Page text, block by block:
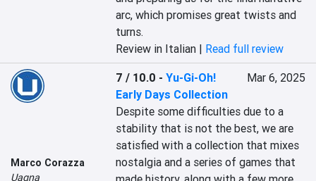
arc, which promises great twists and
turns.
Review in Italian | Read full review
Marco Corazza
Uagna
7 / 10.0 -Yu-Gi-Oh!
Early Days Collection
Mar 6, 2025
Despite some difficulties due to a
stability that is not the best, we are
satisfied with a collection that mixes
nostalgia and a series of games that